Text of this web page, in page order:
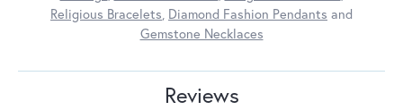
Religious Bracelets Diamond Fashion Pendants and
Gemstone Necklaces
Reviews